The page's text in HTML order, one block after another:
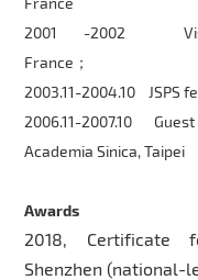
2001 -2002 Visiting
France；
2003.11-2004.10 JSPS
2006.11-2007.10
Academia Sinica, Taipei
Awards
2018, Certificate
Shenzhen (national-